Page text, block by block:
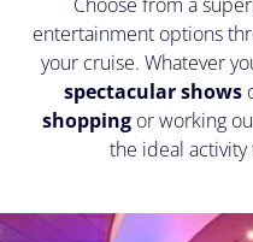
entertainment options
your cruise. Whatever
spectacular shows
shoppingor working
the ideal activity